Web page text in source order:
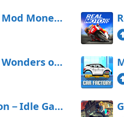
Stickman Warriors Mod Money APK Free Download
Thomas & Friends: Wonders of Sodor Free Download
Hotel Empire Tycoon－Idle Game